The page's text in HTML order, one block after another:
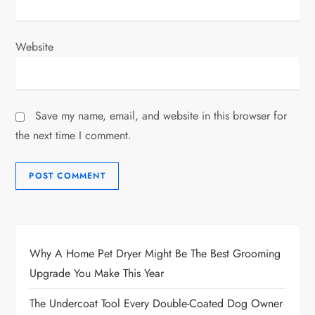
Website
Save my name, email, and website in this browser for
the next time I comment.
Why A Home Pet Dryer Might Be The Best Grooming
Upgrade You Make This Year
The Undercoat Tool Every Double-Coated Dog Owner